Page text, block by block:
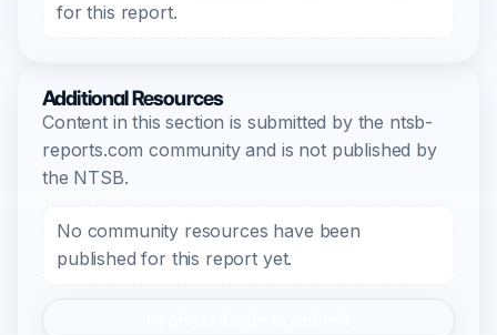
for this report.
Additional Resources
Content in this section is submitted by the ntsb-
reports.com community and is not published by
the NTSB.
No community resources have been
published for this report yet.